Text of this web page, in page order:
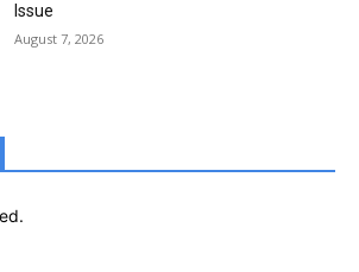
Issue
August 7, 2026